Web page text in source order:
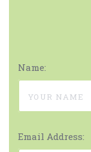
Name:
Email Address: